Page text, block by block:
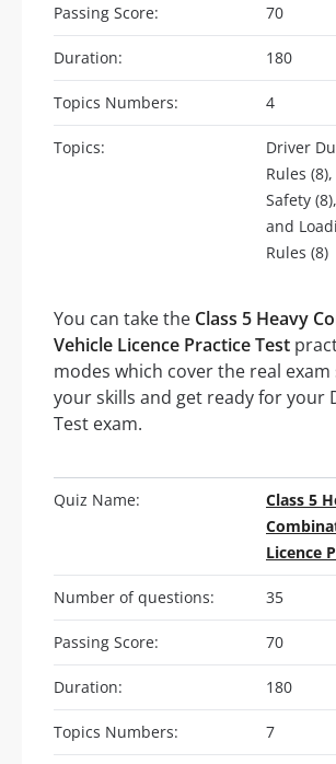
Passing Score: 70
Duration: 180
Topics Numbers: 4
Topics:
Driver
Rules
Safety
and
Rules (8)
You can take the Class 5 Heavy
Vehicle Licence Practice Test
modes which cover the real
your skills and get ready for your
Test exam.
Quiz Name:
Class 5
Licence
Number of questions: 35
Passing Score: 70
Duration: 180
Topics Numbers: 7